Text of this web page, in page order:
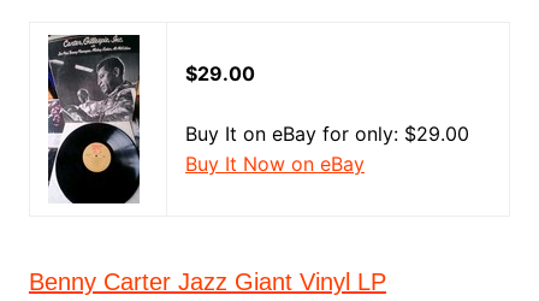
$29.00
Buy It on eBay for only: $29.00
Buy It Now on eBay
Benny Carter Jazz Giant Vinyl LP